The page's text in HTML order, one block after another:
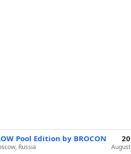
Pool Edition by BROCON
Russia
20
August